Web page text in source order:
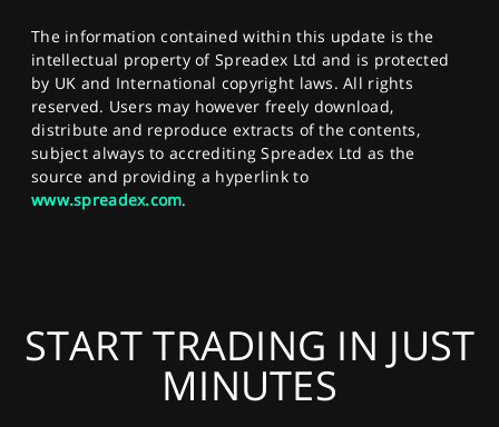
The information contained within this update is the
intellectual property of Spreadex Ltd and is protected
by UK and International copyright laws. All rights
reserved. Users may however freely download,
distribute and reproduce extracts of the contents,
subject always to accrediting Spreadex Ltd as the
source and providing a hyperlink to
www.spreadex.com.
START TRADING IN JUST
MINUTES